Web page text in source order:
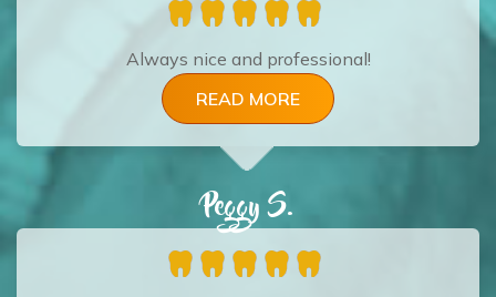
Always nice and professional!
READ MORE
Peggy S.